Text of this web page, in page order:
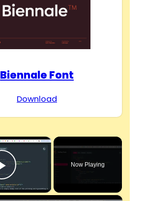
Biennale Font
Download
×
Play Video
Now Playing
×